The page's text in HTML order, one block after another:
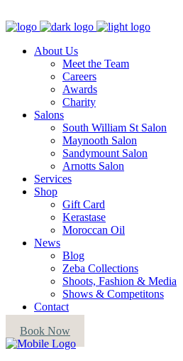
About Us
Meet the Team
Careers
Awards
Charity
Salons
South William St Salon
Maynooth Salon
Sandymount Salon
Arnotts Salon
Services
Shop
Gift Card
Kerastase
Moroccan Oil
News
Blog
Zeba Collections
Shoots, Fashion & Media
Shows & Competitons
Contact
Book Now